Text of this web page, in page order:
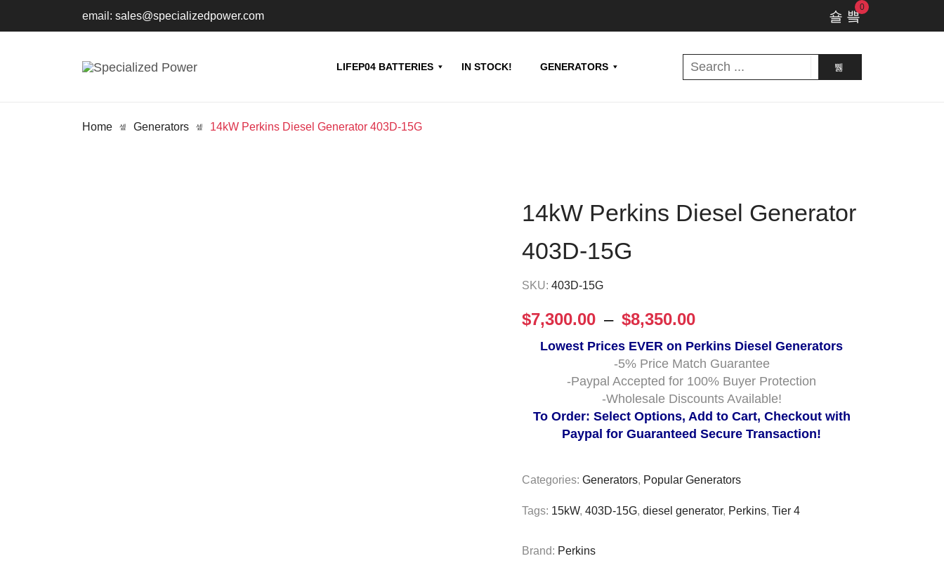
email: sales@specializedpower.com
0
LIFEP04 BATTERIES IN STOCK! GENERATORS
Home Generators 14kW Perkins Diesel Generator 403D-15G
14kW Perkins Diesel Generator
403D-15G
SKU: 403D-15G
$7,300.00 – $8,350.00
Lowest Prices EVER on Perkins Diesel Generators
-5% Price Match Guarantee
-Paypal Accepted for 100% Buyer Protection
-Wholesale Discounts Available!
To Order: Select Options, Add to Cart, Checkout with
Paypal for Guaranteed Secure Transaction!
Categories: Generators, Popular Generators
Tags: 15kW, 403D-15G, diesel generator, Perkins, Tier 4
Brand: Perkins